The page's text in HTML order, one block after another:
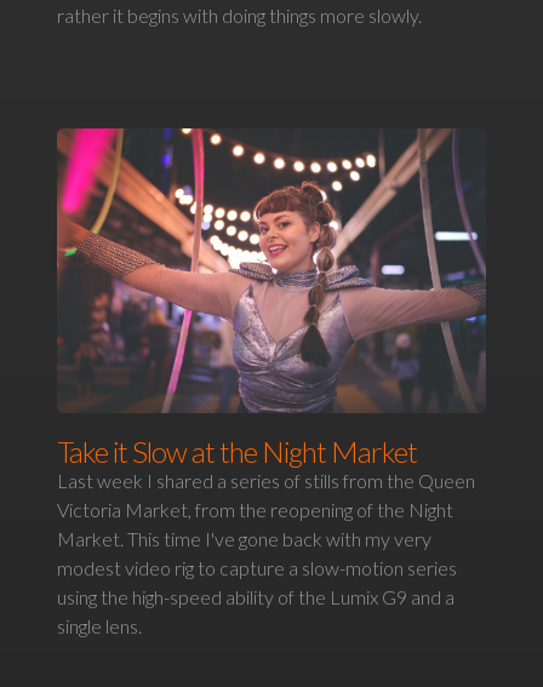
rather it begins with doing things more slowly.
Take it Slow at the Night Market
Last week I shared a series of stills from the Queen
Victoria Market, from the reopening of the Night
Market. This time I've gone back with my very
modest video rig to capture a slow-motion series
using the high-speed ability of the Lumix G9 and a
single lens.